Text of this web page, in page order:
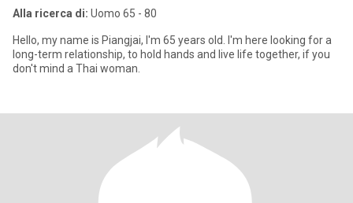
Alla ricerca di: Uomo 65 - 80
Hello, my name is Piangjai, I'm 65 years old. I'm here looking for a
long-term relationship, to hold hands and live life together, if you
don't mind a Thai woman.